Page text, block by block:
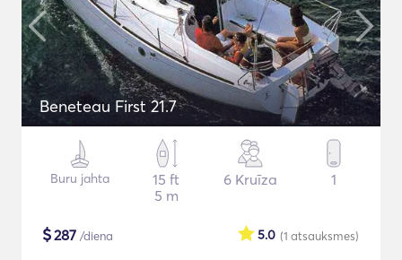
Beneteau First 21.7
Buru jahta
15 ft
5 m
6 Kruīza 1
$287 /diena (1 atsauksmes)
5.0